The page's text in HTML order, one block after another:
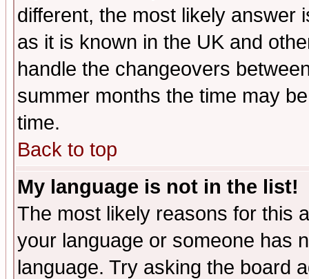
different, the most likely answer
as it is known in the UK and
handle the changeovers
summer months the time may
time.
Back to top
My language is not in the list!
The most likely reasons for this
your language or someone has
language. Try asking the board